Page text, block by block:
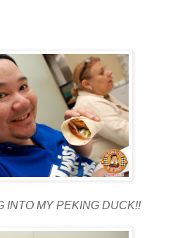
INTO MY PEKING DUCK!!